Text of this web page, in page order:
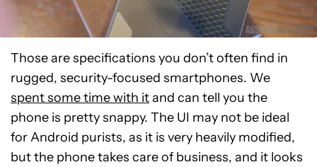
Those are specifications you don’t often find in
rugged, security-focused smartphones. We
spent some time with itand can tell you the
phone is pretty snappy. The UI may not be ideal
for Android purists, as it is very heavily modified,
but the phone takes care of business, and it looks